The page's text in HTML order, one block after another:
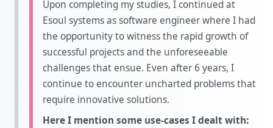
Upon completing my studies, I continued at
Esoul systems as software engineer where I had
the opportunity to witness the rapid growth of
successful projects and the unforeseeable
challenges that ensue. Even after 6 years, I
continue to encounter uncharted problems that
require innovative solutions.
Here I mention some use-cases I dealt with: